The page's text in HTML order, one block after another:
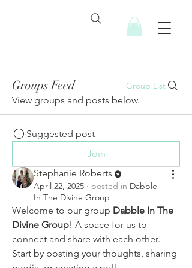
Groups Feed Group List
View groups and posts below.
Suggested post
Join
Stephanie Roberts
April 22, 2025 · posted in Dabble
In The Divine Group
Welcome to our group Dabble In The
Divine Group! A space for us to
connect and share with each other.
Start by posting your thoughts, sharing